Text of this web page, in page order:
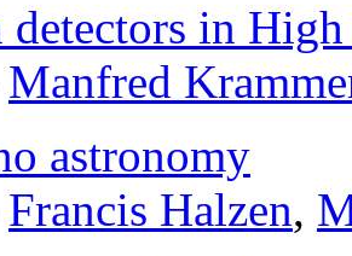
in
Manfred
astronomy
Francis Halzen,